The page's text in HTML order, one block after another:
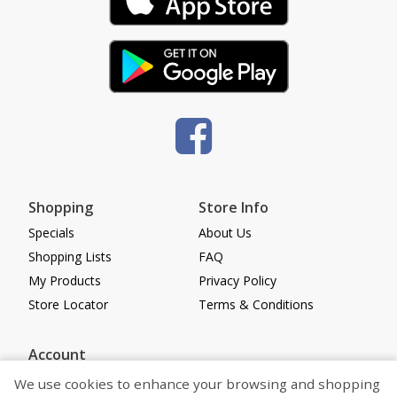
Shopping
Specials
Shopping Lists
My Products
Store Locator
Store Info
About Us
FAQ
Privacy Policy
Terms & Conditions
Account
Log in
We use cookies to enhance your browsing and shopping